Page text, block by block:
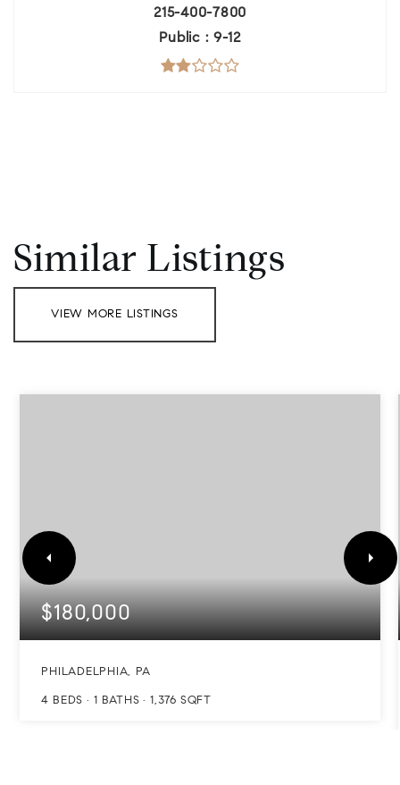
215-400-7800
Public
9-12
Similar Listings
VIEW MORE LISTINGS
$180,000
PHILADELPHIA, PA
4 BEDS 1 BATHS 1,376 SQFT